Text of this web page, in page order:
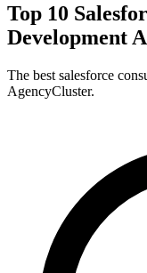
Top 10
Development
The best salesforce
AgencyCluster.